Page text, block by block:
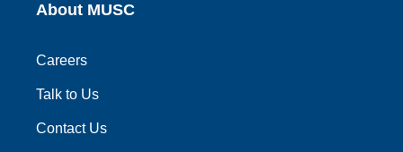
About MUSC
Careers
Talk to Us
Contact Us